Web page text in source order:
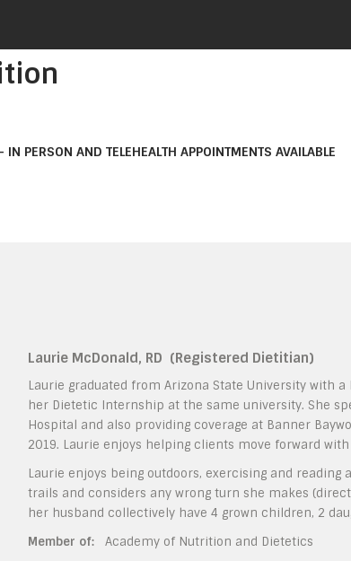
IN PERSON AND TELEHEALTH APPOINTMENTS AVAILABLE
Laurie McDonald, RD (Registered Dietitian)
Laurie graduated from Arizona State University with
her Dietetic Internship at the same university. She
Hospital and also providing coverage at Banner
2019. Laurie enjoys helping clients move forward
Laurie enjoys being outdoors, exercising and
trails and considers any wrong turn she makes
her husband collectively have 4 grown children, 2
Member of:
Academy of Nutrition and Dietetics